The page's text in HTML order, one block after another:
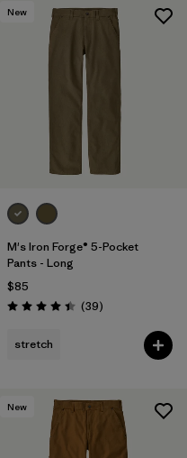
New
M's Iron Forge® 5-Pocket
Pants - Long
$85
Rating: 4.4 / 5 (39Reviews
)
stretch
New